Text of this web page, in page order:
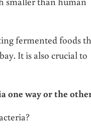
fermented foods
It is also crucial to
one way or the